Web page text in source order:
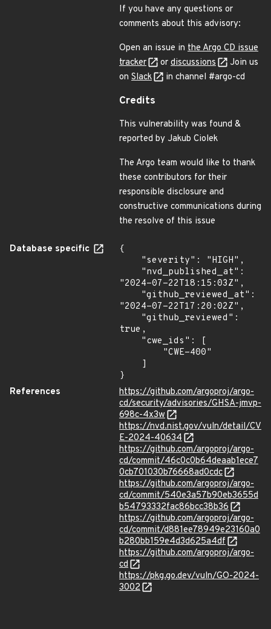
If you have any questions or
comments about this advisory:
Open an issue in the Argo CD issue
tracker
or discussions
Join us
on Slack in channel #argo-cd
Credits
This vulnerability was found &
reported by Jakub Ciolek
The Argo team would like to thank
these contributors for their
responsible disclosure and
constructive communications during
the resolve of this issue
Database specific
{
"2024-07-22T18:15:03Z",
"2024-07-22T17:20:02Z",
true,
}
References
https://github.com/argoproj/argo-
cd/security/advisories/GHSA-jmvp-
698c-4x3w
https://nvd.nist.gov/vuln/detail/CV
E-2024-40634
https://github.com/argoproj/argo-
cd/commit/46c0c0b64deaab1ece7
0cb701030b76668ad0cdc
https://github.com/argoproj/argo-
cd/commit/540e3a57b90eb3655d
b54793332fac86bcc38b36
https://github.com/argoproj/argo-
cd/commit/d881ee78949e23160a0
b280bb159e4d3d625a4df
https://github.com/argoproj/argo-
cd
https://pkg.go.dev/vuln/GO-2024-
3002